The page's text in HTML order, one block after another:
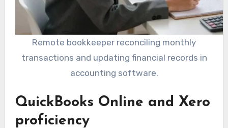
Remote bookkeeper reconciling monthly
transactions and updating financial records in
accounting software.
QuickBooks Online and Xero
proficiency